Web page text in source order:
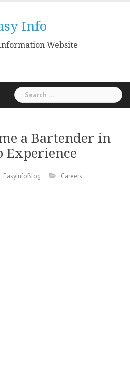
Info
Website
Search
for:
a Bartender in
Experience
EasyInfoBlog Careers